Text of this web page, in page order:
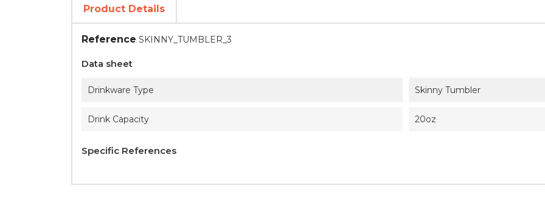
Product Details
Reference SKINNY_TUMBLER_3
Data sheet
Drinkware Type Skinny Tumbler
Drink Capacity 20oz
Specific References